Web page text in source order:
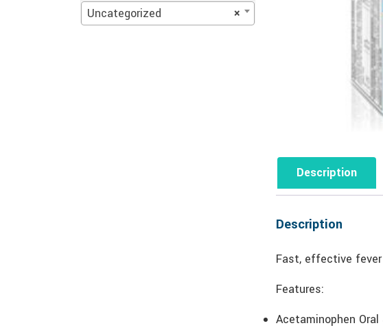
×
Uncategorized
Description
Description
Fast, effective fever
Features:
Acetaminophen Oral